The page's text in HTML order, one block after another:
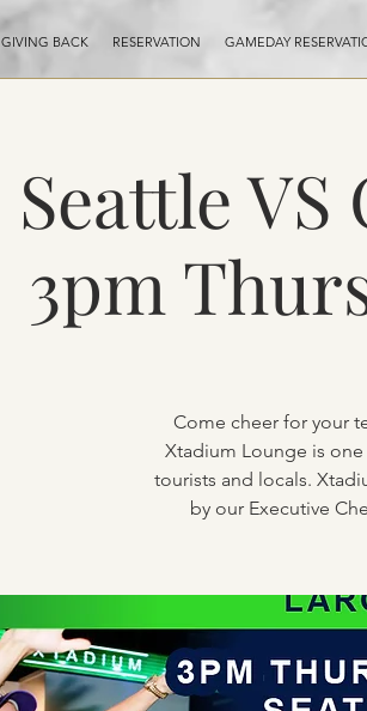
GIVING BACK RESERVATION GAMEDAY
Seattle
3pm
Come cheer for your
Xtadium Lounge is
tourists and locals.
by our Executive